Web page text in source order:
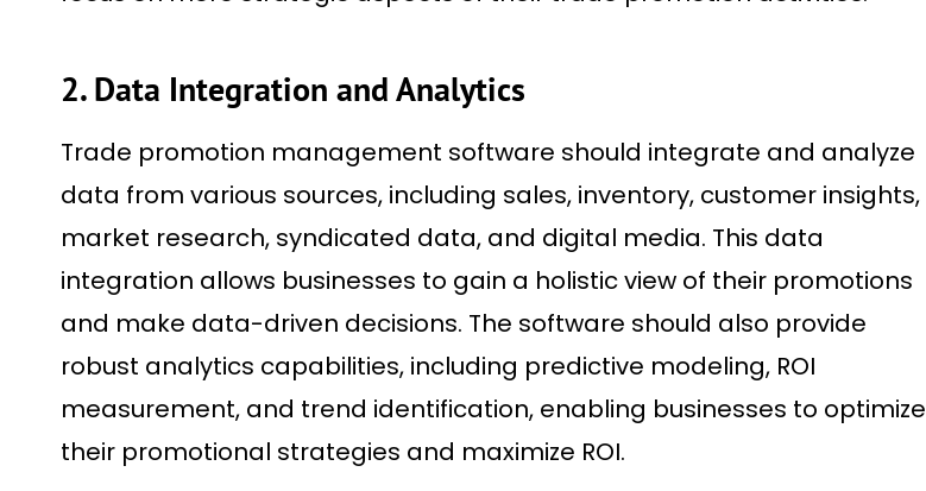
2. Data Integration and Analytics
Trade promotion management software should integrate and analyze
data from various sources, including sales, inventory, customer insights,
market research, syndicated data, and digital media. This data
integration allows businesses to gain a holistic view of their promotions
and make data-driven decisions. The software should also provide
robust analytics capabilities, including predictive modeling, ROI
measurement, and trend identification, enabling businesses to optimize
their promotional strategies and maximize ROI.